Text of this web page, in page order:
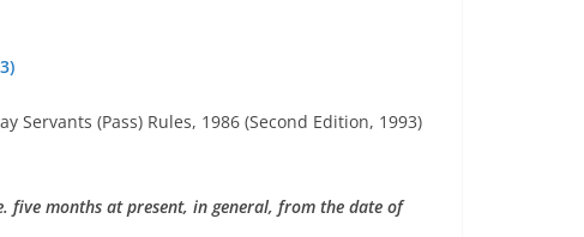
Servants (Pass) Rules, 1986 (Second Edition, 1993)
five months at present, in general, from the date of